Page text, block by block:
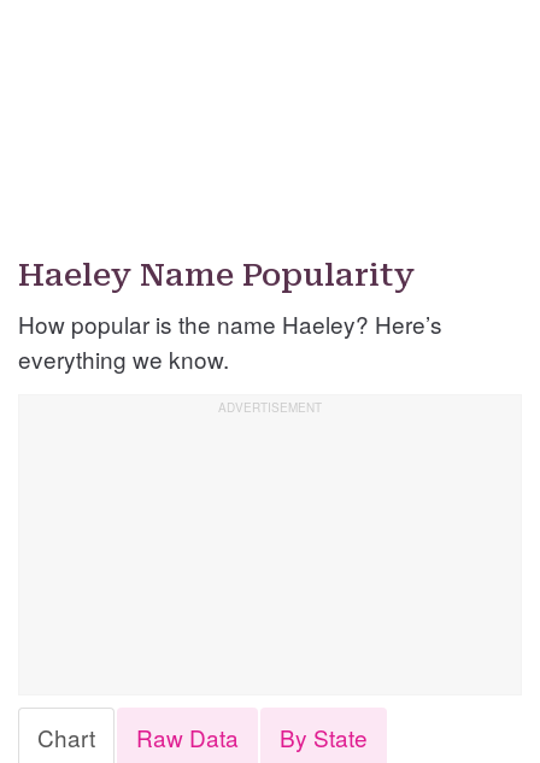
Haeley Name Popularity
How popular is the name Haeley? Here’s
everything we know.
Chart Raw Data By State